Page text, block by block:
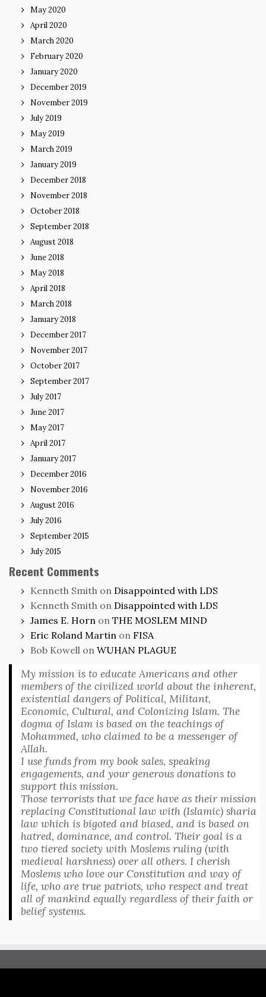
May 2020
April 2020
March 2020
February 2020
January 2020
December 2019
November 2019
July 2019
May 2019
March 2019
January 2019
December 2018
November 2018
October 2018
September 2018
August 2018
June 2018
May 2018
April 2018
March 2018
January 2018
December 2017
November 2017
October 2017
September 2017
July 2017
June 2017
May 2017
April 2017
January 2017
December 2016
November 2016
August 2016
July 2016
September 2015
July 2015
Recent Comments
Kenneth Smith on Disappointed with LDS
Kenneth Smith on Disappointed with LDS
James E. Horn on THE MOSLEM MIND
Eric Roland Martin on FISA
Bob Kowell on WUHAN PLAGUE
My mission is to educate Americans and other
members of the civilized world about the inherent,
existential dangers of Political, Militant,
Economic, Cultural, and Colonizing Islam. The
dogma of Islam is based on the teachings of
Mohammed, who claimed to be a messenger of
Allah.
I use funds from my book sales, speaking
engagements, and your generous donations to
support this mission.
Those terrorists that we face have as their mission
replacing Constitutional law with (Islamic) sharia
law which is bigoted and biased, and is based on
hatred, dominance, and control. Their goal is a
two tiered society with Moslems ruling (with
medieval harshness) over all others. I cherish
Moslems who love our Constitution and way of
life, who are true patriots, who respect and treat
all of mankind equally regardless of their faith or
belief systems.